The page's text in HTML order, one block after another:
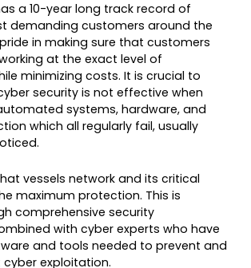
a 10-year long track record of
demanding customers around the
in making sure that customers
at the exact level of
minimizing costs. It is crucial to
security is not effective when
systems, hardware, and
which all regularly fail, usually
vessels network and its critical
maximum protection. This is
comprehensive security
with cyber experts who have
and tools needed to prevent and
exploitation.